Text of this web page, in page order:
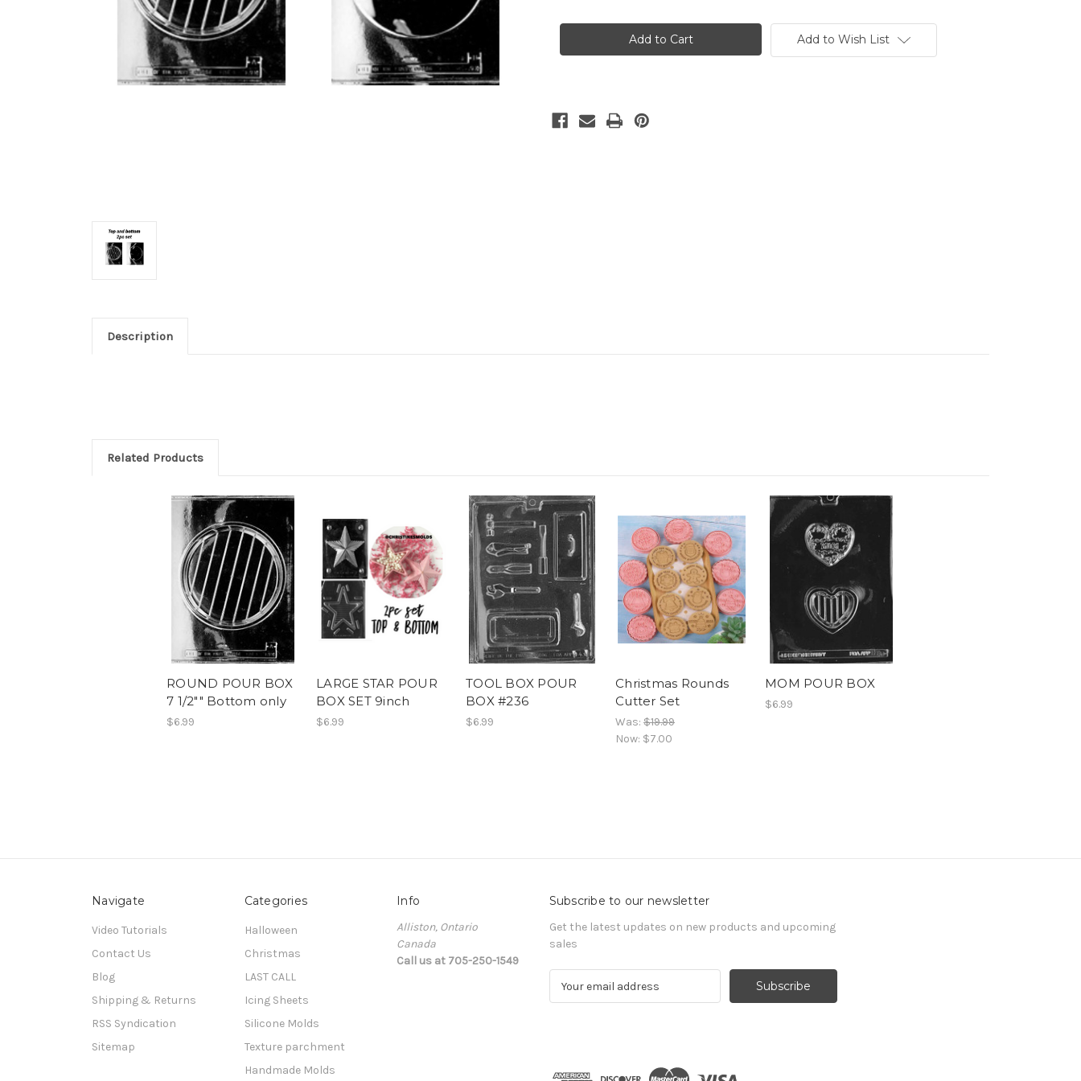
POUR
1/2""
POUR
BOX
1/2""
Add to Wish List
Description
Related Products
ROUND POUR BOX
7 1/2"" Bottom only
$6.99
LARGE STAR POUR
BOX SET 9inch
$6.99
TOOL BOX POUR
BOX #236
$6.99
Christmas Rounds
Cutter Set
Was: $19.99
Now: $7.00
MOM POUR BOX
$6.99
Navigate
Video Tutorials
Contact Us
Blog
Shipping & Returns
RSS Syndication
Sitemap
Categories
Halloween
Christmas
LAST CALL
Icing Sheets
Silicone Molds
Texture parchment
Handmade Molds
Info
Alliston, Ontario
Canada
Call us at 705-250-1549
Subscribe to our newsletter
Get the latest updates on new products and upcoming
sales